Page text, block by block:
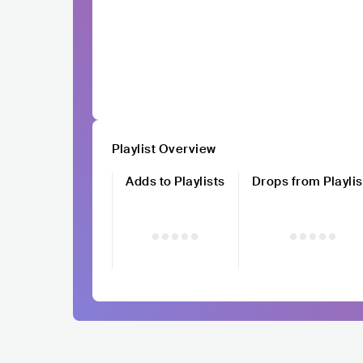
Playlist Overview
Adds to Playlists
Drops from